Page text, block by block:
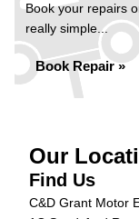
Book your repairs
really simple...
Book Repair »
Our
Find Us
C&D Grant Motor